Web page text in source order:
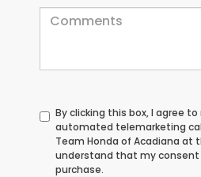
By clicking this box, I agree
automated telemarketing
Team Honda of Acadiana at
understand that my consent
purchase.